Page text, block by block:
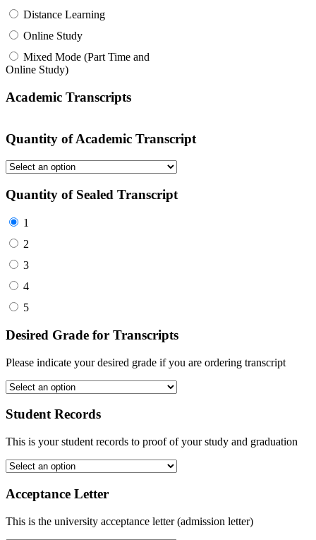
Distance Learning
Online Study
Mixed Mode (Part Time and
Online Study)
Academic Transcripts
Quantity of Academic Transcript
Quantity of Sealed Transcript
1
2
3
4
5
Desired Grade for Transcripts
Please indicate your desired grade if you are ordering transcript
Student Records
This is your student records to proof of your study and graduation
Acceptance Letter
This is the university acceptance letter (admission letter)